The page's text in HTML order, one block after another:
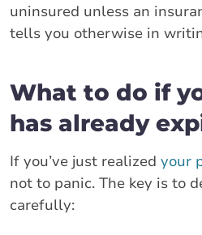
uninsured unless an
tells you otherwise in
What to do if
has already
If you’ve just realized your
not to panic. The key is to
carefully: